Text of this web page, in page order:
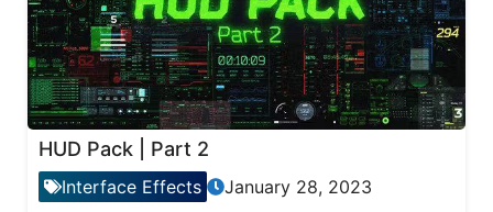
HUD Pack | Part 2
Interface Effects January 28, 2023